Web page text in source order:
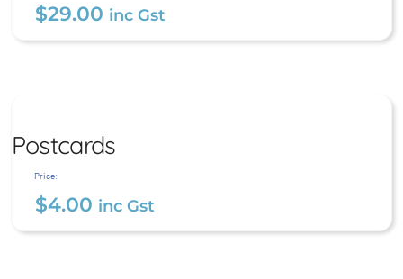
$29.00 inc Gst
Postcards
Price:
$4.00 inc Gst